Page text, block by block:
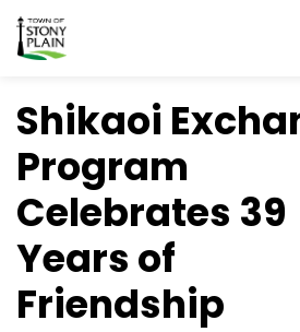
Town of Stony Plain
Shikaoi
Program
Celebrates 39
Years of
Friendship